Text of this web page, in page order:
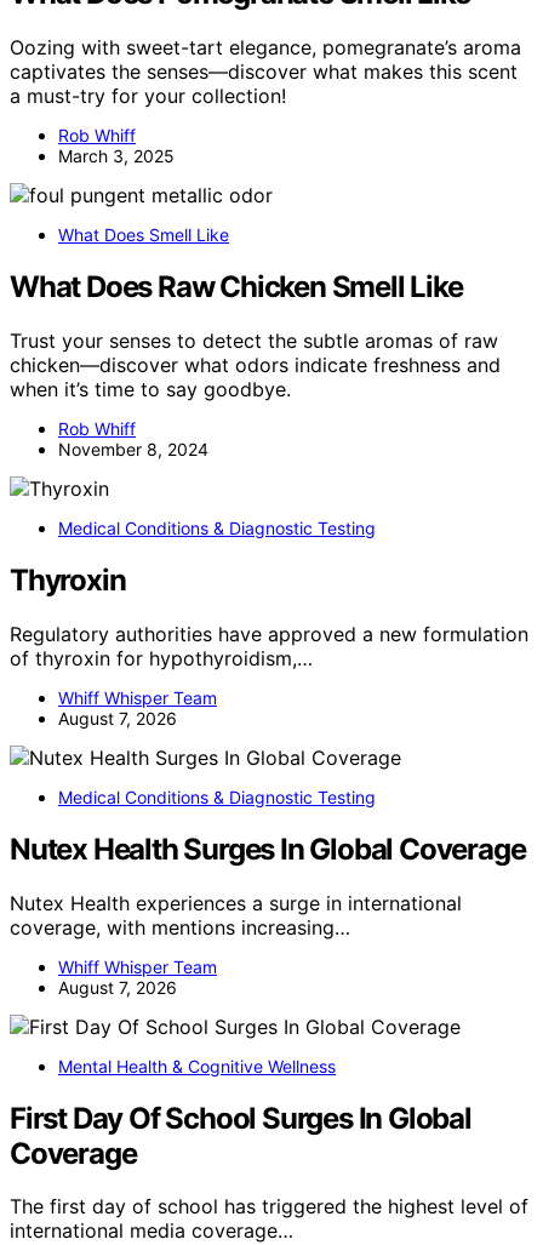
Oozing with sweet-tart elegance, pomegranate’s aroma
captivates the senses—discover what makes this scent
a must-try for your collection!
Rob Whiff
March 3, 2025
What Does Smell Like
What Does Raw Chicken Smell Like
Trust your senses to detect the subtle aromas of raw
chicken—discover what odors indicate freshness and
when it’s time to say goodbye.
Rob Whiff
November 8, 2024
Medical Conditions & Diagnostic Testing
Thyroxin
Regulatory authorities have approved a new formulation
of thyroxin for hypothyroidism,…
Whiff Whisper Team
August 7, 2026
Medical Conditions & Diagnostic Testing
Nutex Health Surges In Global Coverage
Nutex Health experiences a surge in international
coverage, with mentions increasing…
Whiff Whisper Team
August 7, 2026
Mental Health & Cognitive Wellness
First Day Of School Surges In Global
Coverage
The first day of school has triggered the highest level of
international media coverage…